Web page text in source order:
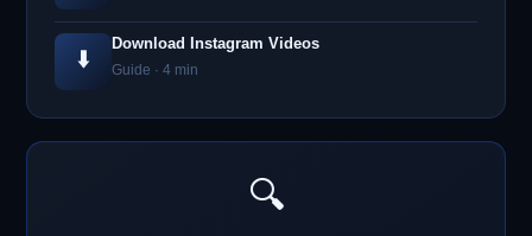
⬇️
Download Instagram Videos
Guide · 4 min
🔍